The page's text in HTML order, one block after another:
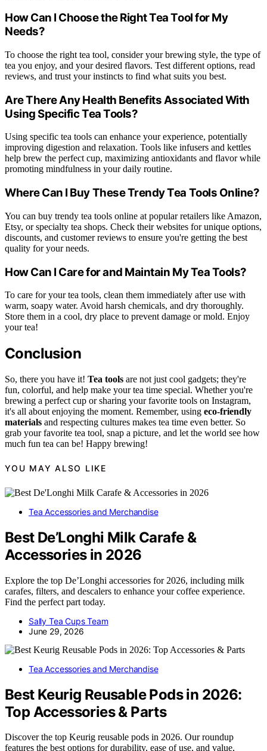
How Can I Choose the Right Tea Tool for My
Needs?
To choose the right tea tool, consider your brewing style, the type of
tea you enjoy, and your desired flavors. Test different options, read
reviews, and trust your instincts to find what suits you best.
Are There Any Health Benefits Associated With
Using Specific Tea Tools?
Using specific tea tools can enhance your experience, potentially
improving digestion and relaxation. Tools like infusers and kettles
help brew the perfect cup, maximizing antioxidants and flavor while
promoting mindfulness in your daily routine.
Where Can I Buy These Trendy Tea Tools Online?
You can buy trendy tea tools online at popular retailers like Amazon,
Etsy, or specialty tea shops. Check their websites for unique options,
discounts, and customer reviews to ensure you're getting the best
quality for your needs.
How Can I Care for and Maintain My Tea Tools?
To care for your tea tools, clean them immediately after use with
warm, soapy water. Avoid harsh chemicals, and dry thoroughly.
Store them in a cool, dry place to prevent damage or mold. Enjoy
your tea!
Conclusion
So, there you have it! Tea tools are not just cool gadgets; they're
fun, colorful, and help make your tea time special. Whether you're
brewing a perfect cup or sharing your favorite tools on Instagram,
it's all about enjoying the moment. Remember, using eco-friendly
materials and respecting cultures makes tea time even better. So
grab your favorite tea tool, snap a picture, and let the world see how
much fun tea can be! Happy brewing!
YOU MAY ALSO LIKE
Tea Accessories and Merchandise
Best De’Longhi Milk Carafe &
Accessories in 2026
Explore the top De’Longhi accessories for 2026, including milk
carafes, filters, and descalers to enhance your coffee experience.
Find the perfect part today.
Sally Tea Cups Team
June 29, 2026
Tea Accessories and Merchandise
Best Keurig Reusable Pods in 2026:
Top Accessories & Parts
Discover the top Keurig reusable pods in 2026. Our roundup
features the best options for durability, ease of use, and value,